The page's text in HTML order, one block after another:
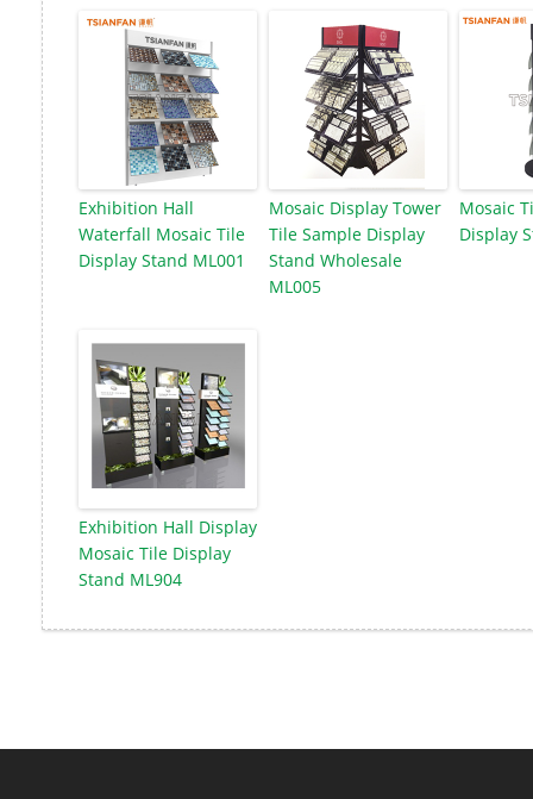
Exhibition Hall
Waterfall Mosaic Tile
Display Stand ML001
Mosaic Display Tower
Tile Sample Display
Stand Wholesale
ML005
Mosaic
Display
Exhibition Hall Display
Mosaic Tile Display
Stand ML904